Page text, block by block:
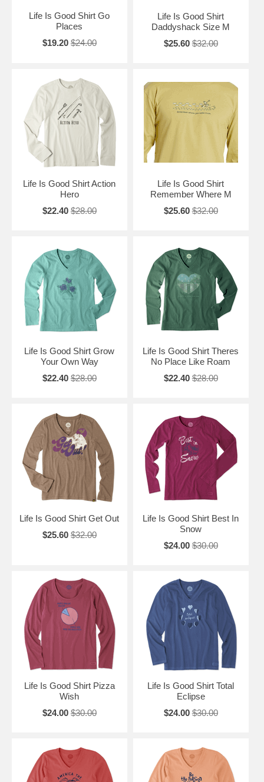
Life Is Good Shirt Go
Places
$19.20 $24.00
Life Is Good Shirt
Daddyshack Size M
$25.60 $32.00
Life Is Good Shirt Action
Hero
$22.40 $28.00
Life Is Good Shirt
Remember Where M
$25.60 $32.00
Life Is Good Shirt Grow
Your Own Way
$22.40 $28.00
Life Is Good Shirt Theres
No Place Like Roam
$22.40 $28.00
Life Is Good Shirt Get Out
$25.60 $32.00
Life Is Good Shirt Best In
Snow
$24.00 $30.00
Life Is Good Shirt Pizza
Wish
$24.00 $30.00
Life Is Good Shirt Total
Eclipse
$24.00 $30.00